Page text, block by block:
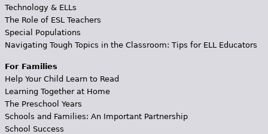
Technology & ELLs
The Role of ESL Teachers
Special Populations
Navigating Tough Topics in the Classroom: Tips for ELL Educators
For Families
Help Your Child Learn to Read
Learning Together at Home
The Preschool Years
Schools and Families: An Important Partnership
School Success